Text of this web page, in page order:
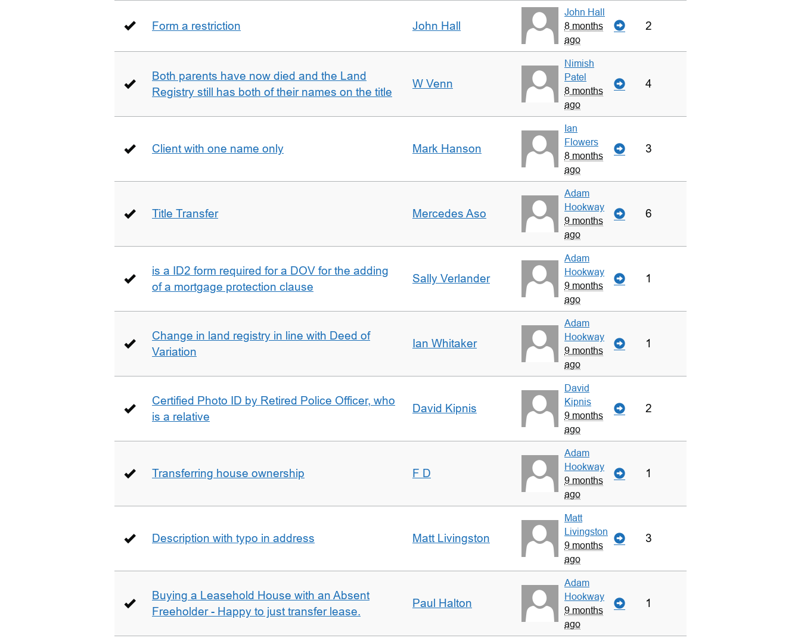
Form a restriction John Hall
John Hall
8 months
ago
2
Both parents have now died and the Land
Registry still has both of their names on the title
W Venn
Nimish
Patel
8 months
ago
4
Client with one name only Mark Hanson
Ian
Flowers
8 months
ago
3
Title Transfer Mercedes Aso
Adam
Hookway
9 months
ago
6
is a ID2 form required for a DOV for the adding
of a mortgage protection clause
Sally Verlander
Adam
Hookway
9 months
ago
1
Change in land registry in line with Deed of
Variation
Ian Whitaker
Adam
Hookway
9 months
ago
1
Certified Photo ID by Retired Police Officer, who
is a relative
David Kipnis
David
Kipnis
9 months
ago
2
Transferring house ownership F D
Adam
Hookway
9 months
ago
1
Description with typo in address Matt Livingston
Matt
Livingston
9 months
ago
3
Buying a Leasehold House with an Absent
Freeholder - Happy to just transfer lease.
Paul Halton
Adam
Hookway
9 months
ago
1